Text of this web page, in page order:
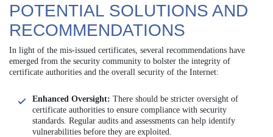
POTENTIAL SOLUTIONS AND
RECOMMENDATIONS
In light of the mis-issued certificates, several recommendations have
emerged from the security community to bolster the integrity of
certificate authorities and the overall security of the Internet:
Enhanced Oversight: There should be stricter oversight of
certificate authorities to ensure compliance with security
standards. Regular audits and assessments can help identify
vulnerabilities before they are exploited.